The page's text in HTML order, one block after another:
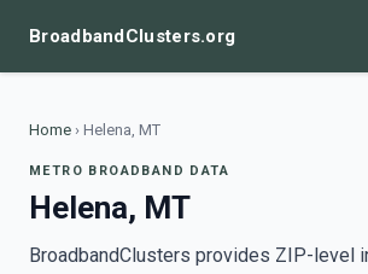
BroadbandClusters.org
Home › Helena, MT
METRO BROADBAND DATA
Helena, MT
BroadbandClusters provides ZIP-level